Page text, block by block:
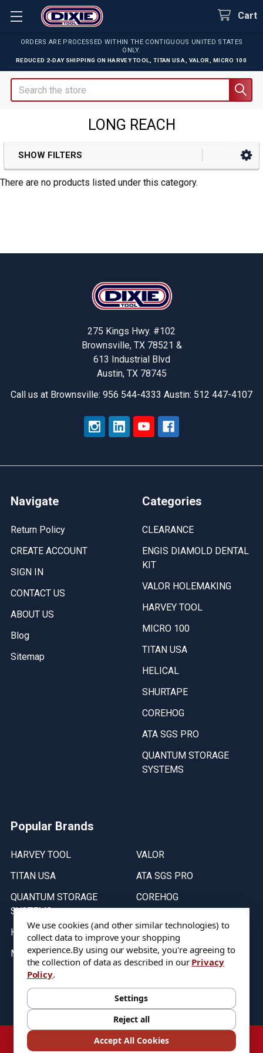
ORDERS ARE PROCESSED WITHIN THE CONTIGUOUS UNITED STATES
ONLY.
REDUCED 2-DAY SHIPPING ON HARVEY TOOL TITAN USA VALOR MICRO 100
Cart
Search
LONG REACH
Sidebar
SHOW FILTERS
There are no products listed under this category.
275 Kings Hwy. #102
Brownsville, TX 78521 &
613 Industrial Blvd
Austin, TX 78745
Call us at Brownsville: 956 544-4333 Austin: 512 447-4107
Navigate
Return Policy
CREATE ACCOUNT
SIGN IN
CONTACT US
ABOUT US
Blog
Sitemap
Categories
CLEARANCE
ENGIS DIAMOLD DENTAL
KIT
VALOR HOLEMAKING
HARVEY TOOL
MICRO 100
TITAN USA
HELICAL
SHURTAPE
COREHOG
ATA SGS PRO
QUANTUM STORAGE
SYSTEMS
Popular Brands
HARVEY TOOL
TITAN USA
QUANTUM STORAGE
SYSTEMS
HELICAL
MICRO 100
VALOR
ATA SGS PRO
COREHOG
Stock on items are updated every weekday from 9:30AM to 11:30AM.
All Stock is subject to change at time of purchase.
©2026DIXIE Tool Co.
We use cookies (and other similar technologies) to
collect data to improve your shopping
experience.By using our website, you're agreeing to
the collection of data as described in our Privacy
Policy.
Settings
Reject all
Accept All Cookies